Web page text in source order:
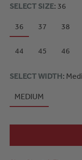
SELECT SIZE: 36
36 37 38
44 45 46
SELECT WIDTH:
MEDIUM